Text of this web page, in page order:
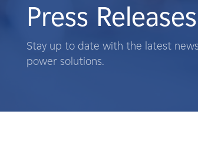
What We Do
Landowners
Press Releases
Stay up to date with the latest
power solutions.